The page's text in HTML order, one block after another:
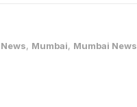
, Mumbai, Mumbai News